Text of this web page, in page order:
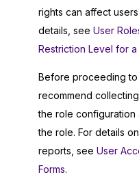
rights can affect
details, see User
Restriction Level for a
Before proceeding
recommend
the role configuration
the role. For details
reports, see User
Forms.